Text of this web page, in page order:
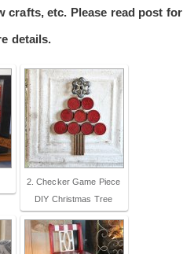
crafts, etc. Please read post for
details.
2. Checker Game Piece
DIY Christmas Tree